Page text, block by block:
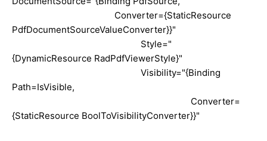
Converter={StaticResource
PdfDocumentSourceValueConverter}}"
Style="
{DynamicResource RadPdfViewerStyle}"
Visibility="{Binding
Path=IsVisible,
Converter=
{StaticResource BoolToVisibilityConverter}}"